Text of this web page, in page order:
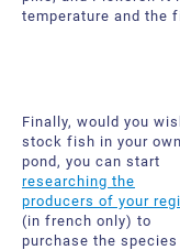
temperature and the
Finally, would you
stock fish in your own
pond, you can start
researching the
producers of your
(in french only) to
purchase the species